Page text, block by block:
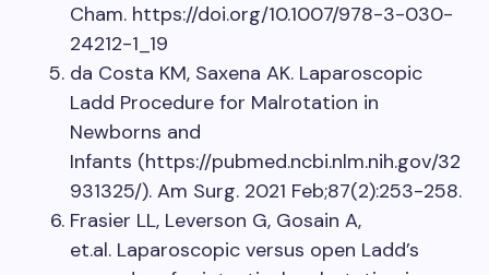
Cham. https://doi.org/10.1007/978-3-030-
24212-1_19
da Costa KM, Saxena AK. Laparoscopic
Ladd Procedure for Malrotation in
Newborns and
Infants (https://pubmed.ncbi.nlm.nih.gov/32
931325/). Am Surg. 2021 Feb;87(2):253-258.
Frasier LL, Leverson G, Gosain A,
et.al. Laparoscopic versus open Ladd’s